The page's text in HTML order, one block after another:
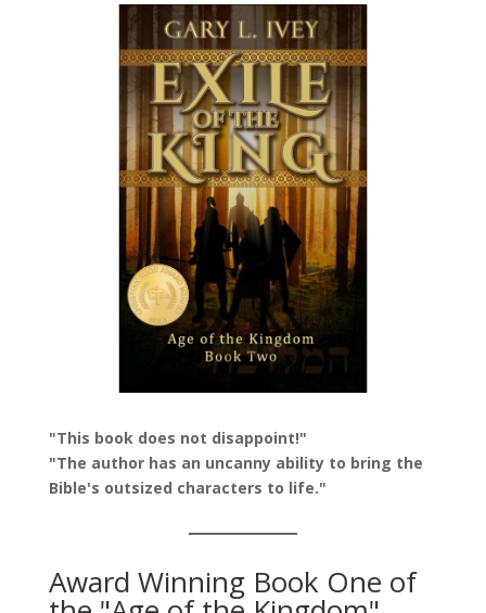
"This book does not disappoint!"
"The author has an uncanny ability to bring the
Bible's outsized characters to life."
Award Winning Book One of